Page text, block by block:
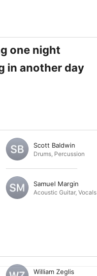
one night
in another day
Scott Baldwin
Drums Percussion
Samuel Margin
Acoustic Guitar, Vocals
William Zeglis